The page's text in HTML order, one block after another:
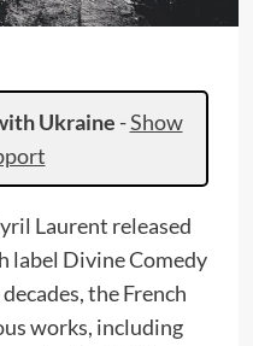
Ukraine -Show
Laurent released
label Divine Comedy
the French
works, including